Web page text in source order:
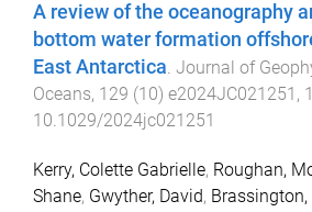
A review of the oceanography
bottom water formation
East Antarctica. Journal of
Oceans, 129 (10) e2024JC021251 , 1
10.1029/2024jc021251
Kerry, Colette Gabrielle, Roughan,
Shane, Gwyther, David, Brassington,